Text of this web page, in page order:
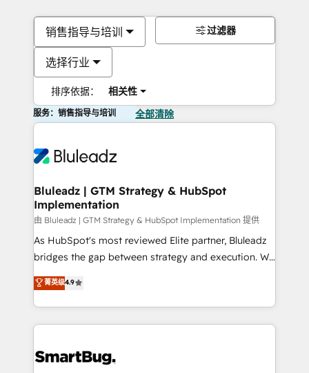
销售指导与培训
选择行业
排序依据： 相关性
过滤器
服务：销售指导与培训 全部清除
Bluleadz | GTM Strategy & HubSpot
Implementation
由 Bluleadz | GTM Strategy & HubSpot Implementation 提供
As HubSpot's most reviewed Elite partner, Bluleadz
bridges the gap between strategy and execution. We
don't just "set up tools" — we install the GTM
Operating System (GTM OS) to align your leadership
and engineer a portal that drives predictable
revenue velocity. 🚀 GTM Strategy & Alignment
stalling growth. Fix your ICP, Math, and Story to stop
菁英级4.9